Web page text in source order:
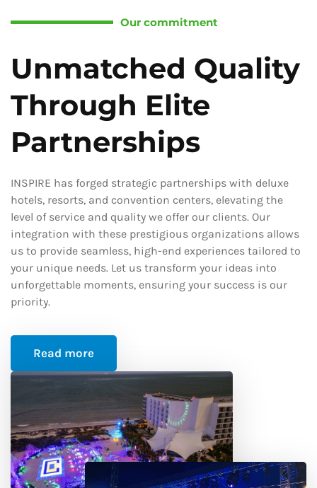
Our commitment
Unmatched Quality
Through Elite
Partnerships
INSPIRE has forged strategic partnerships with deluxe
hotels, resorts, and convention centers, elevating the
level of service and quality we offer our clients. Our
integration with these prestigious organizations allows
us to provide seamless, high-end experiences tailored to
your unique needs. Let us transform your ideas into
unforgettable moments, ensuring your success is our
priority.
Read more